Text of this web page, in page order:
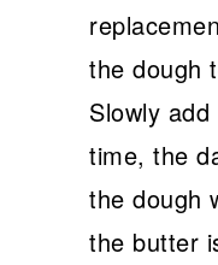
the dough
Slowly
time, the
the dough
the butter